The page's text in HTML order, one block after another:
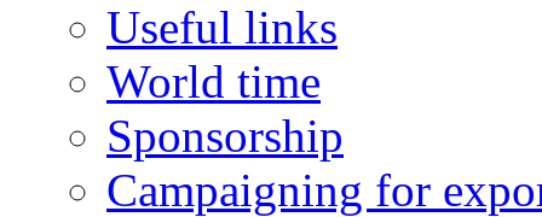
Useful links
World time
Sponsorship
Campaigning for